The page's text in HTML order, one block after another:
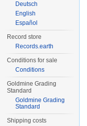
Deutsch
English
Español
Record store
Records.earth
Conditions for sale
Conditions
Goldmine Grading
Standard
Goldmine Grading
Standard
Shipping costs